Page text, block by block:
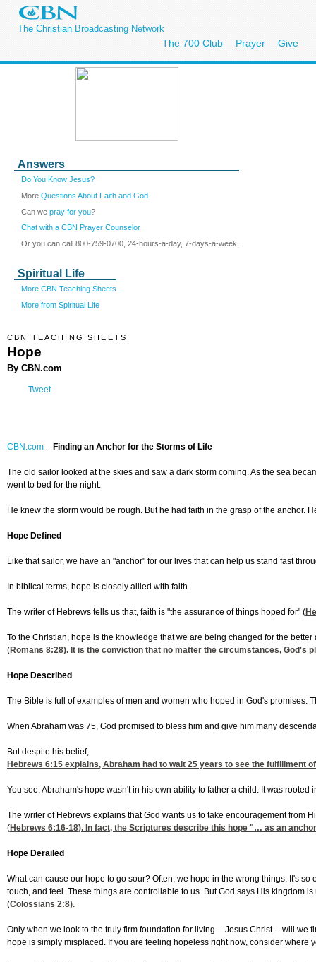
The Christian Broadcasting Network
The 700 Club Prayer Give
Answers
Do You Know Jesus?
More Questions About Faith and God
Can we pray for you?
Chat with a CBN Prayer Counselor
Or you can call 800-759-0700, 24-hours-a-day, 7-days-a-week.
Spiritual Life
More CBN Teaching Sheets
More from Spiritual Life
CBN TEACHING SHEETS
Hope
By CBN.com
Tweet
CBN.com – Finding an Anchor for the Storms of Life
The old sailor looked at the skies and saw a dark storm coming. As the sea
went to bed for the night.
He knew the storm would be rough. But he had faith in the grasp of the anchor.
Hope Defined
Like that sailor, we have an "anchor" for our lives that can help us stand fast
In biblical terms, hope is closely allied with faith.
The writer of Hebrews tells us that, faith is "the assurance of things hoped for" (
To the Christian, hope is the knowledge that we are being changed for the better
(Romans 8:28). It is the conviction that no matter the circumstances, God's
Hope Described
The Bible is full of examples of men and women who hoped in God's promises.
When Abraham was 75, God promised to bless him and give him many
But despite his belief,
Hebrews 6:15 explains, Abraham had to wait 25 years to see the fulfillment
You see, Abraham's hope wasn't in his own ability to father a child. It was
The writer of Hebrews explains that God wants us to take encouragement from
(Hebrews 6:16-18). In fact, the Scriptures describe this hope "… as an
Hope Derailed
What can cause our hope to go sour? Often, we hope in the wrong things. It's
touch, and feel. These things are controllable to us. But God says His kingdom
(Colossians 2:8).
Only when we look to the truly firm foundation for living -- Jesus Christ -- will
hope is simply misplaced. If you are feeling hopeless right now, consider